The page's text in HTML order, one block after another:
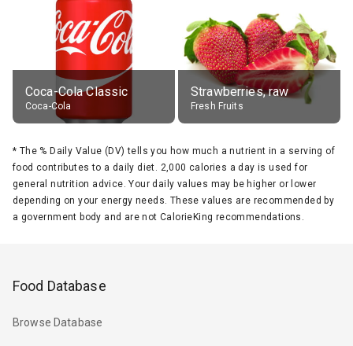
Coca-Cola Classic
Coca-Cola
Strawberries, raw
Fresh Fruits
* The % Daily Value (DV) tells you how much a nutrient in a serving of
food contributes to a daily diet. 2,000 calories a day is used for
general nutrition advice. Your daily values may be higher or lower
depending on your energy needs. These values are recommended by
a government body and are not CalorieKing recommendations.
Food Database
Browse Database